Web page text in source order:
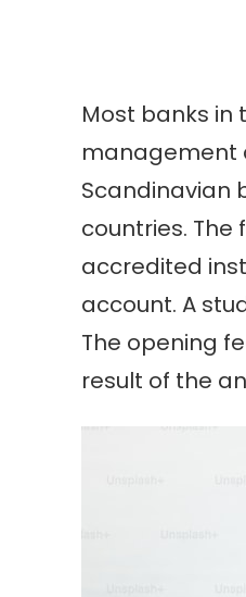
Most banks
management
Scandinavian
countries. The
accredited
account. A
The opening
result of the